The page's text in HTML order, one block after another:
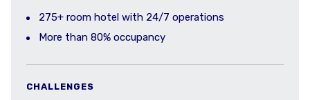
275+ room hotel with 24/7 operations
More than 80% occupancy
CHALLENGES